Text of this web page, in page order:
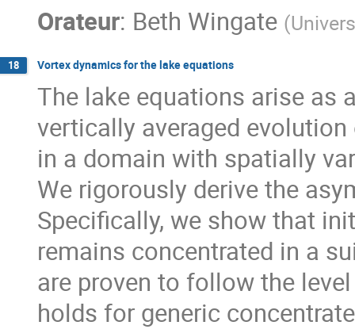
Orateur: Beth Wingate (
18 Vortex dynamics for the lake equations
The lake equations arise as
vertically averaged
in a domain with spatially
We rigorously derive the
Specifically, we show that
remains concentrated in a
are proven to follow the
holds for generic